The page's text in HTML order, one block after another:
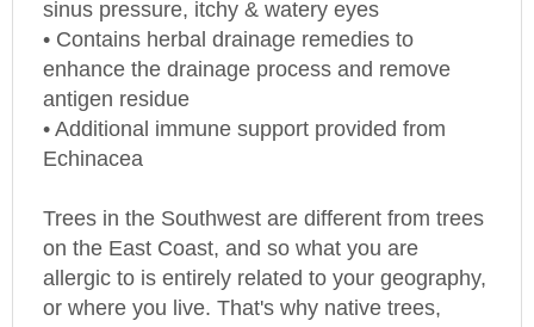
• Contains herbal drainage remedies to
enhance the drainage process and remove
antigen residue
• Additional immune support provided from
Echinacea
on the East Coast, and so what you are
allergic to is entirely related to your geography,
or where you live. That's why native trees,
weeds and grasses, and other common